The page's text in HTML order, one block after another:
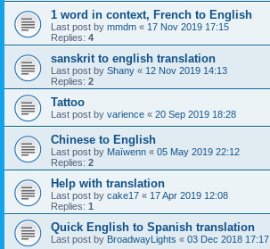
1 word in context, French to English
Last post by mmdm « 17 Nov 2019 17:15
Replies: 4
sanskrit to english translation
Last post by Shany « 12 Nov 2019 14:13
Replies: 2
Tattoo
Last post by varience « 20 Sep 2019 18:28
Chinese to English
Last post by Maïwenn « 05 May 2019 22:12
Replies: 2
Help with translation
Last post by cake17 « 17 Apr 2019 12:08
Replies: 1
Quick English to Spanish translation
Last post by BroadwayLights « 03 Dec 2018 17:17